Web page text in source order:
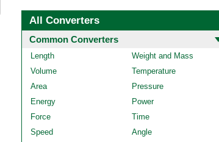
All Converters
Common Converters
Length
Weight and Mass
Volume
Temperature
Area
Pressure
Energy
Power
Force
Time
Speed
Angle